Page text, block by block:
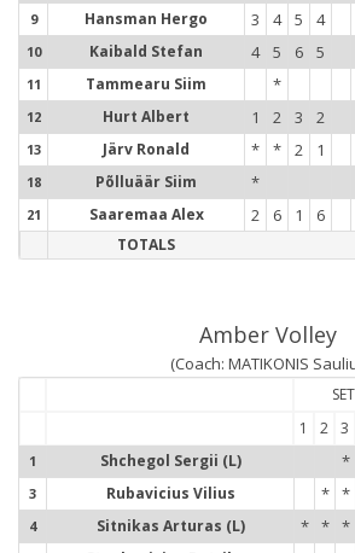
9 Hansman Hergo 3 4 5 4
10 Kaibald Stefan 4 5 6 5
11 Tammearu Siim *
12 Hurt Albert 1 2 3 2
13 Järv Ronald * * 2 1
18 Põlluäär Siim *
21 Saaremaa Alex 2 6 1 6
TOTALS
Amber Volley
(Coach: MATIKONIS
SET
1
2 3
1 Shchegol Sergii (L) *
3 Rubavicius Vilius * *
4 Sitnikas Arturas (L) * * *